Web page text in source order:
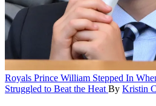
Royals Prince William Stepped In
Struggled to Beat the Heat By Kristin